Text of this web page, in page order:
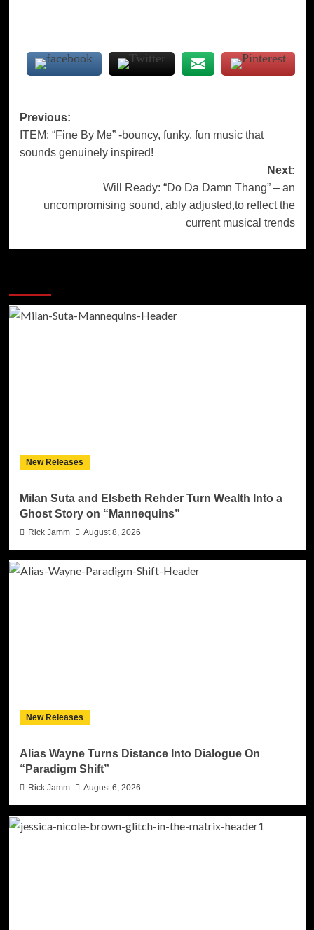
Post
navigation
Previous:
ITEM: “Fine By Me” -bouncy, funky, fun music that
sounds genuinely inspired!
Next:
Will Ready: “Do Da Damn Thang” – an
uncompromising sound, ably adjusted,to reflect the
current musical trends
New Releases
Milan Suta and Elsbeth Rehder Turn Wealth Into a
Ghost Story on “Mannequins”
Rick Jamm August 8, 2026
New Releases
Alias Wayne Turns Distance Into Dialogue On
“Paradigm Shift”
Rick Jamm August 6, 2026